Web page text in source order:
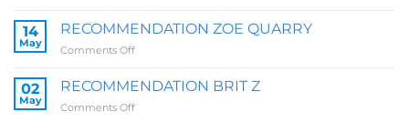
SALLY
14
May
RECOMMENDATION ZOE QUARRY
Comments Offon
ZOE
02
May
RECOMMENDATION BRIT Z
Comments Offon